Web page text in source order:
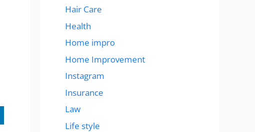
Hair Care
Health
Home impro
Home Improvement
Instagram
Insurance
Law
Life style